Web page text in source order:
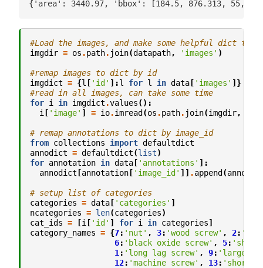
#Load the images, and make some helpful dict to
imgdir = os .path. join(datapath, 'images' )
#remap images to dict by id
imgdict = {l [ 'id' ]:l for l in data [ 'images' ]}
#read in all images, can take some time
for i in imgdict .values():
i [ 'image' ] = io.imread (os .path. join(imgdir,
# remap annotations to dict by image_id
from collections import defaultdict
annodict = defaultdict(list)
for annotation in data [ 'annotations' ]:
annodict [annotation [ 'image_id' ]] .append (
# setup list of categories
categories = data [ 'categories' ]
ncategories = len(categories)
cat_ids = [i [ 'id' ] for i in categories]
category_names = {7: 'nut' , 3: 'wood screw' , 2: 'lag
6: 'black oxide screw' , 5: 'shiny
1 : 'long lag screw' , 9: 'large
12: 'machine screw' , 13: 'short